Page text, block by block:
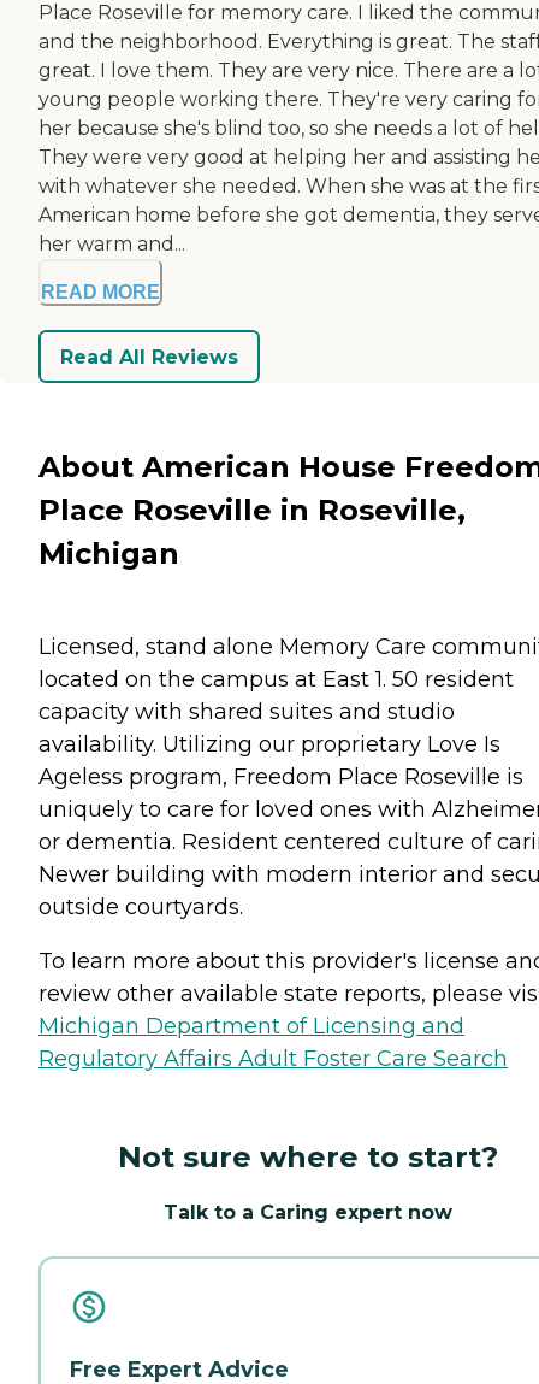
Place Roseville for memory care. I liked the
and the neighborhood. Everything is great. The
great. I love them. They are very nice. There are a
young people working there. They're very caring
her because she's blind too, so she needs a lot of
They were very good at helping her and assisting
with whatever she needed. When she was at the
American home before she got dementia, they
her warm and...
READ MORE
Read All Reviews
About American House
Place Roseville in Roseville,
Michigan
Licensed, stand alone Memory Care
located on the campus at East 1. 50 resident
capacity with shared suites and studio
availability. Utilizing our proprietary Love Is
Ageless program, Freedom Place Roseville is
uniquely to care for loved ones with
or dementia. Resident centered culture of
Newer building with modern interior and
outside courtyards.
To learn more about this provider's license
review other available state reports, please
Michigan Department of Licensing and
Regulatory Affairs Adult Foster Care Search
Not sure where to start?
Talk to a Caring expert now
Free Expert Advice